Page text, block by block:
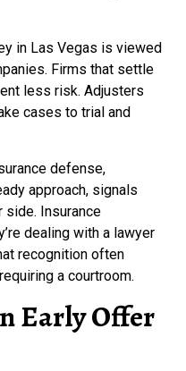
in Las Vegas is viewed
Firms that settle
less risk. Adjusters
cases to trial and
defense,
approach, signals
Insurance
dealing with a lawyer
recognition often
a courtroom.
Early Offer